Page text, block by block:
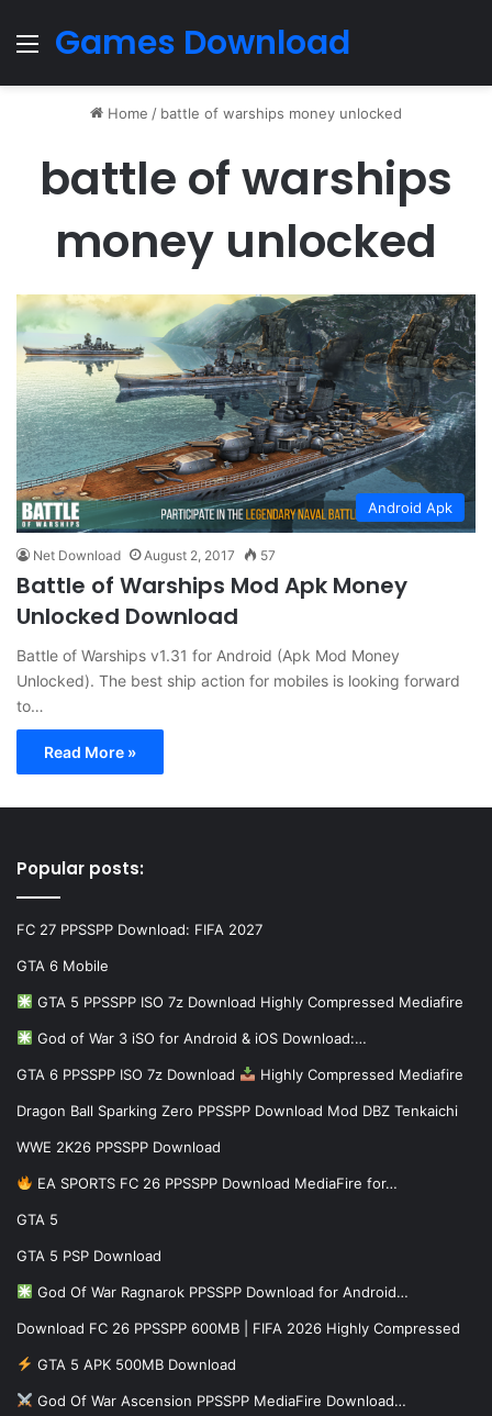
Menu
Games Download
Home / battle of warships money unlocked
battle of warships
money unlocked
Android Apk
Net Download August 2, 2017 57
Battle of Warships Mod Apk Money
Unlocked Download
Battle of Warships v1.31 for Android (Apk Mod Money
Unlocked). The best ship action for mobiles is looking forward
to…
Read More »
Popular posts:
FC 27 PPSSPP Download: FIFA 2027
GTA 6 Mobile
GTA 5 PPSSPP ISO 7z Download Highly Compressed Mediafire
God of War 3 iSO for Android & iOS Download:…
GTA 6 PPSSPP ISO 7z Download Highly Compressed Mediafire
Dragon Ball Sparking Zero PPSSPP Download Mod DBZ Tenkaichi
WWE 2K26 PPSSPP Download
EA SPORTS FC 26 PPSSPP Download MediaFire for…
GTA 5
GTA 5 PSP Download
God Of War Ragnarok PPSSPP Download for Android…
Download FC 26 PPSSPP 600MB | FIFA 2026 Highly Compressed
GTA 5 APK 500MB Download
God Of War Ascension PPSSPP MediaFire Download…